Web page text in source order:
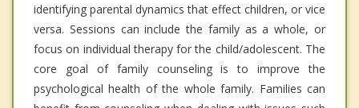
identifying parental dynamics that effect children, or vice
versa. Sessions can include the family as a whole, or
focus on individual therapy for the child/adolescent. The
core goal of family counseling is to improve the
psychological health of the whole family. Families can